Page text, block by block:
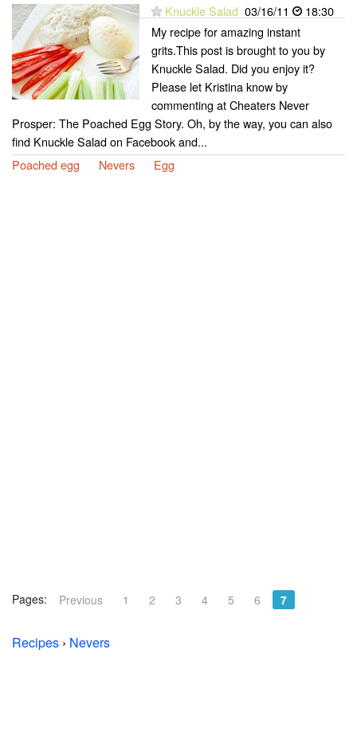
Knuckle Salad 03/16/11
18:30
My recipe for amazing instant
grits.This post is brought to you by
Knuckle Salad. Did you enjoy it?
Please let Kristina know by
commenting at Cheaters Never
Prosper: The Poached Egg Story. Oh, by the way, you can also
find Knuckle Salad on Facebook and...
Poached egg
Nevers Egg
Pages: Previous 1 2 3 4 5 6 7
Recipes › Nevers